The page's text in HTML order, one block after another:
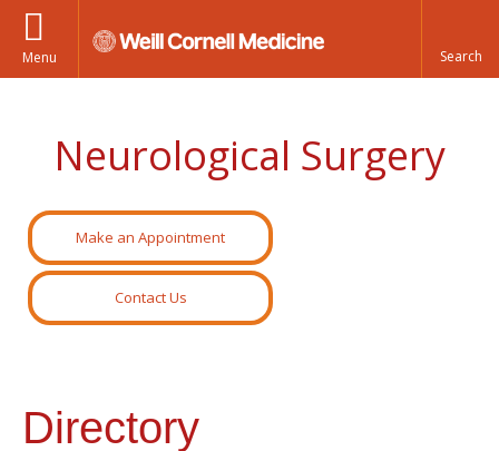
Menu
Neurological Surgery
Make an Appointment
Contact Us
Directory